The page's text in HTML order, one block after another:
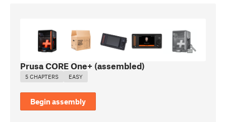
Prusa CORE One+ (assembled)
5 CHAPTERS EASY
Begin assembly